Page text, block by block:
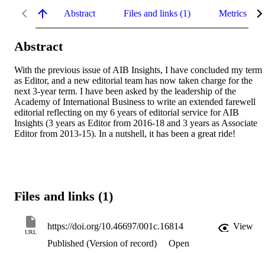
Abstract Files and links (1) Metrics
Abstract
With the previous issue of AIB Insights, I have concluded my term
as Editor, and a new editorial team has now taken charge for the
next 3-year term. I have been asked by the leadership of the
Academy of International Business to write an extended farewell
editorial reflecting on my 6 years of editorial service for AIB
Insights (3 years as Editor from 2016-18 and 3 years as Associate
Editor from 2013-15). In a nutshell, it has been a great ride!
Files and links (1)
URL
https://doi.org/10.46697/001c.16814
View
Published (Version of record)
Open